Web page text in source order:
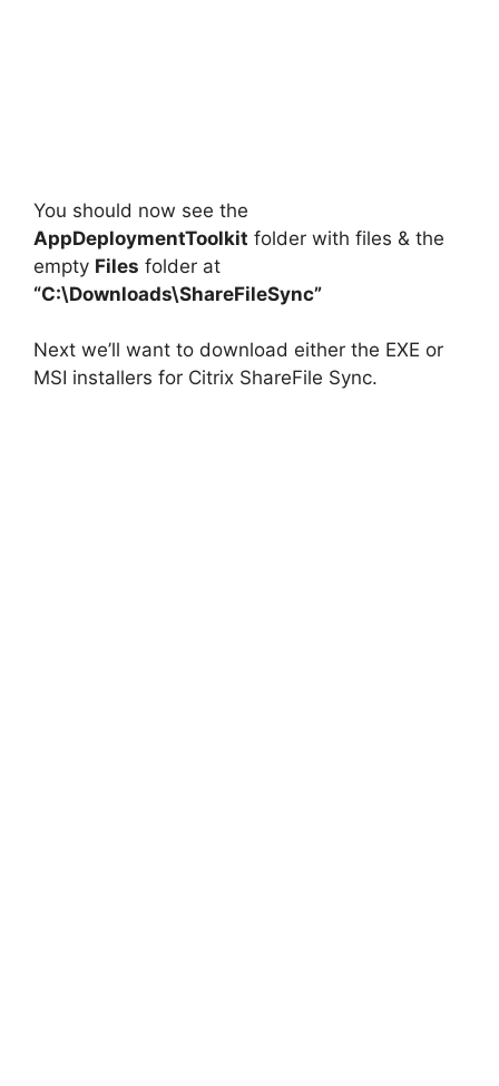
You should now see the
AppDeploymentToolkit folder with files & the
empty Files folder at
“C:\Downloads\ShareFileSync”
Next we’ll want to download either the EXE or
MSI installers for Citrix ShareFile Sync.